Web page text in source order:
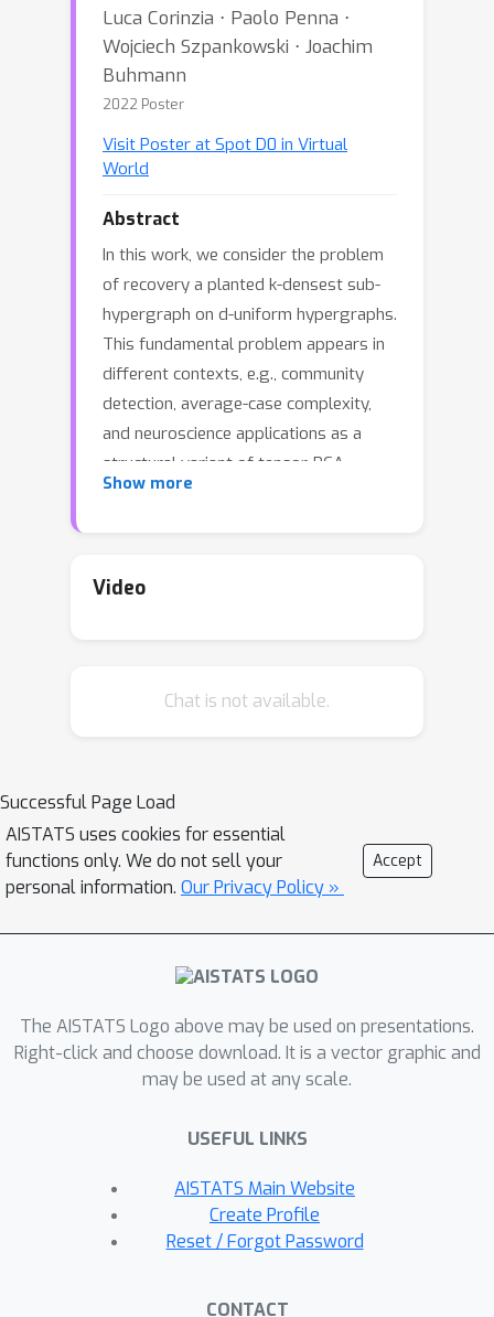
Luca Corinzia ⋅ Paolo Penna ⋅
Wojciech Szpankowski ⋅ Joachim
Buhmann
2022 Poster
Visit Poster at Spot D0 in Virtual
World
Abstract
In this work, we consider the problem
of recovery a planted k-densest sub-
hypergraph on d-uniform hypergraphs.
This fundamental problem appears in
different contexts, e.g., community
detection, average-case complexity,
and neuroscience applications as a
structural variant of tensor-PCA
problem. We provide tight
threshold by the maximum-likelihood
problem exhibits a typical statistical-
with increasing sparsity of the
problem. The bounds show that the
signal structure impacts the location
of the statistical and computational
existing bounds for the tensor-PCA
model do not capture. This effect is
that this latter model addresses.
Show more
Video
Chat is not available.
Successful Page Load
AISTATS uses cookies for essential
functions only. We do not sell your
personal information. Our Privacy Policy »
Accept
The AISTATS Logo above may be used on presentations.
Right-click and choose download. It is a vector graphic and
may be used at any scale.
USEFUL LINKS
AISTATS Main Website
Create Profile
Reset / Forgot Password
CONTACT